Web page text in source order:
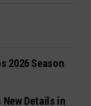
2026 Season
New Details in